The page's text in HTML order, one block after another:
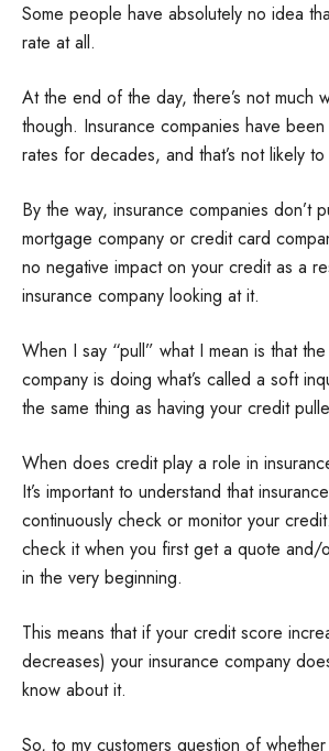
Some people have absolutely no idea
rate at all.
At the end of the day, there’s not much
though. Insurance companies have
rates for decades, and that’s not likely
By the way, insurance companies don’t
mortgage company or credit card
no negative impact on your credit as a
insurance company looking at it.
When I say “pull” what I mean is that
company is doing what’s called a soft
the same thing as having your credit
When does credit play a role in
It’s important to understand that
continuously check or monitor your
check it when you first get a quote and/
in the very beginning.
This means that if your credit score
decreases) your insurance company
know about it.
So, to my customers question of